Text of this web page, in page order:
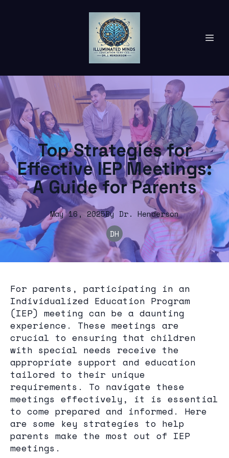
Top Strategies for
Effective IEP Meetings:
A Guide for Parents
May 16, 2025By Dr. Henderson
DH
For parents, participating in an
Individualized Education Program
(IEP) meeting can be a daunting
experience. These meetings are
crucial to ensuring that children
with special needs receive the
appropriate support and education
tailored to their unique
requirements. To navigate these
meetings effectively, it is essential
to come prepared and informed. Here
are some key strategies to help
parents make the most out of IEP
meetings.